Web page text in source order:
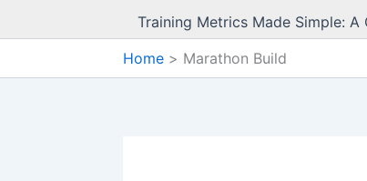
Training Metrics Made Simple: A
Home
Marathon Build